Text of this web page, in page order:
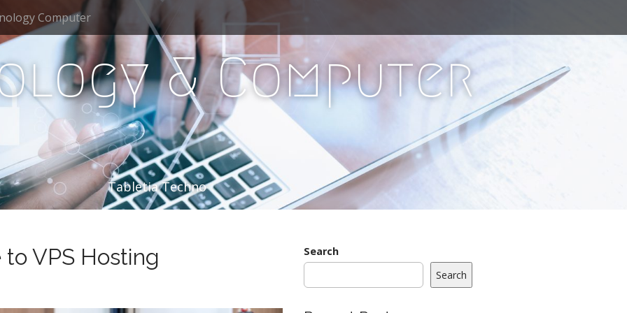
Computer
& Computer
Tabletia Techno
VPS Hosting
Search
Search